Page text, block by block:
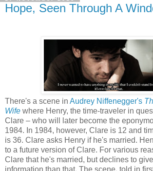
Hope, Seen Through A
There's a scene in Audrey Niffenegger's
Wife where Henry, the time-traveler in
Clare – who will later become the
1984. In 1984, however, Clare is 12 and
is 36. Clare asks Henry if he's married.
to a future version of Clare. For various
Clare that he's married, but declines to
information than that. The scene, told in